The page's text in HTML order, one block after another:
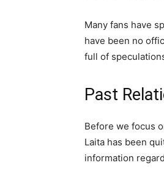
Many fans have
have been no
full of
Past
Before we focus
Laita has been
information